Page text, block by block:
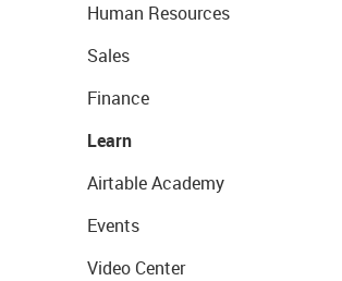
Human Resources
Sales
Finance
Learn
Airtable Academy
Events
Video Center